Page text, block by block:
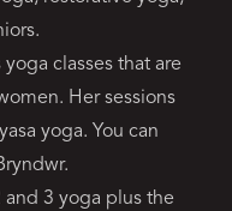
classes that are
Her sessions
yoga. You can
and 3 yoga plus the